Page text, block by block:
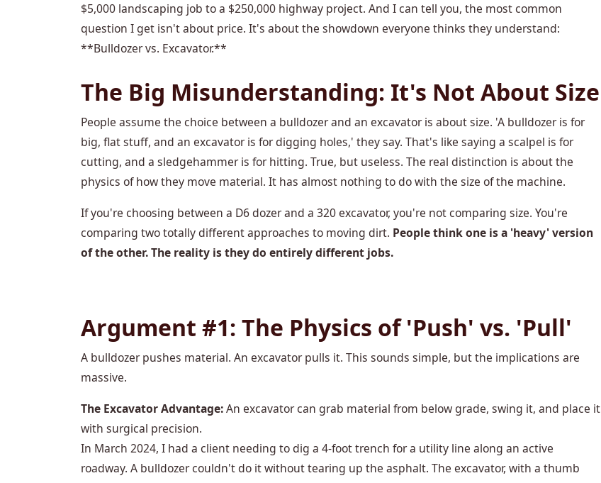
$5,000 landscaping job to a $250,000 highway project. And I can tell you, the most common
question I get isn't about price. It's about the showdown everyone thinks they understand:
**Bulldozer vs. Excavator.**
The Big Misunderstanding: It's Not About Size
People assume the choice between a bulldozer and an excavator is about size. 'A bulldozer is for
big, flat stuff, and an excavator is for digging holes,' they say. That's like saying a scalpel is for
cutting, and a sledgehammer is for hitting. True, but useless. The real distinction is about the
physics of how they move material. It has almost nothing to do with the size of the machine.
If you're choosing between a D6 dozer and a 320 excavator, you're not comparing size. You're
comparing two totally different approaches to moving dirt. People think one is a 'heavy' version
of the other. The reality is they do entirely different jobs.
Argument #1: The Physics of 'Push' vs. 'Pull'
A bulldozer pushes material. An excavator pulls it. This sounds simple, but the implications are
massive.
The Excavator Advantage:An excavator can grab material from below grade, swing it, and place it
with surgical precision.
In March 2024, I had a client needing to dig a 4-foot trench for a utility line along an active
roadway. A bulldozer couldn't do it without tearing up the asphalt. The excavator, with a thumb